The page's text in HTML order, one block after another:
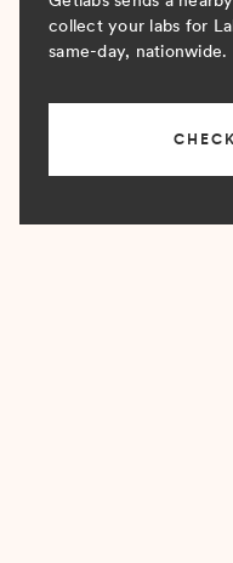
collect your labs for
same-day, nationwide.